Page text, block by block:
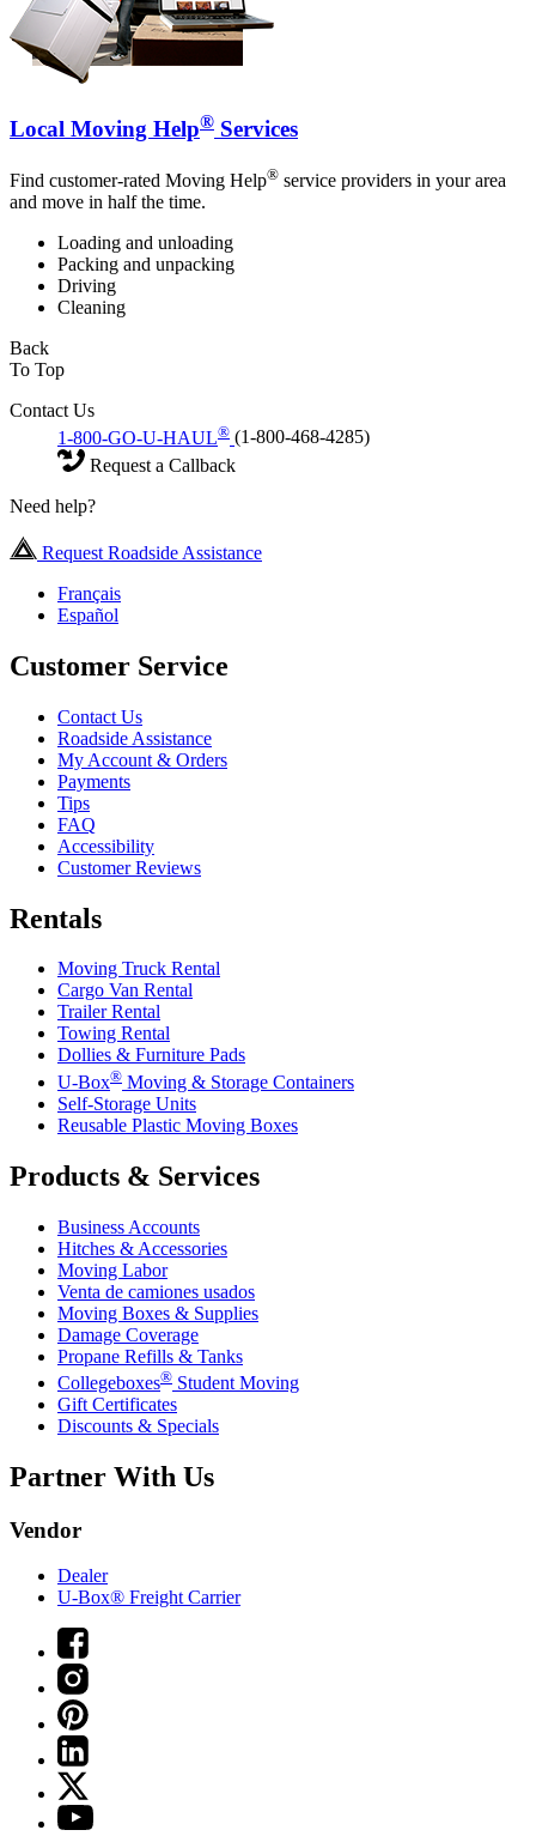
Local Moving Help® Services
Find customer-rated Moving Help® service providers in your area
and move in half the time.
Loading and unloading
Packing and unpacking
Driving
Cleaning
Back
To Top
Contact Us
1-800-GO-U-HAUL® (1-800-468-4285)
Request a Callback
Need help?
Request Roadside Assistance
Français
Español
Customer Service
Contact Us
Roadside Assistance
My Account & Orders
Payments
Tips
FAQ
Accessibility
Customer Reviews
Rentals
Moving Truck Rental
Cargo Van Rental
Trailer Rental
Towing Rental
Dollies & Furniture Pads
U-Box® Moving & Storage Containers
Self-Storage Units
Reusable Plastic Moving Boxes
Products & Services
Business Accounts
Hitches & Accessories
Moving Labor
Venta de camiones usados
Moving Boxes & Supplies
Damage Coverage
Propane Refills & Tanks
Collegeboxes® Student Moving
Gift Certificates
Discounts & Specials
Partner With Us
Vendor
Dealer
U-Box® Freight Carrier